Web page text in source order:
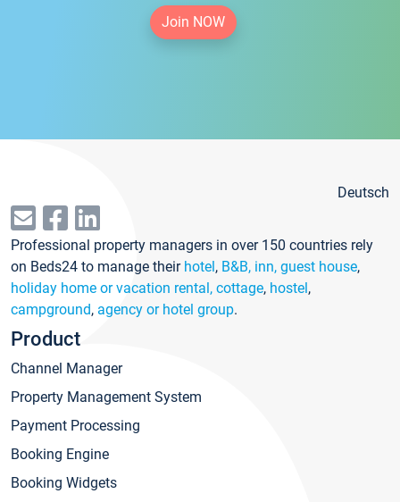
Join NOW
Deutsch
Professional property managers in over 150 countries rely
on Beds24 to manage their hotel, B&B, inn, guest house,
holiday home or vacation rental, cottage, hostel,
campground, agency or hotel group.
Product
Channel Manager
Property Management System
Payment Processing
Booking Engine
Booking Widgets